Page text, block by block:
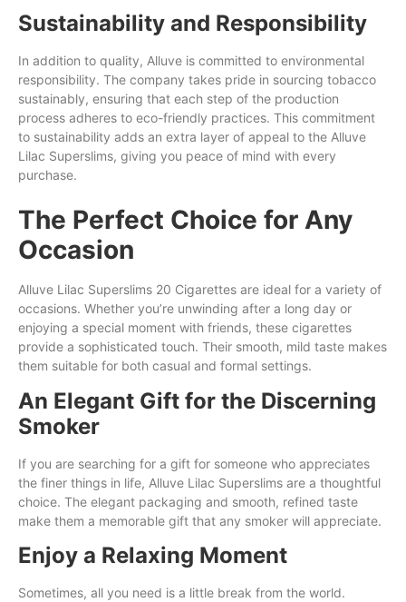
Sustainability and Responsibility
In addition to quality, Alluve is committed to environmental
responsibility. The company takes pride in sourcing tobacco
sustainably, ensuring that each step of the production
process adheres to eco-friendly practices. This commitment
to sustainability adds an extra layer of appeal to the Alluve
Lilac Superslims, giving you peace of mind with every
purchase.
The Perfect Choice for Any
Occasion
Alluve Lilac Superslims 20 Cigarettes are ideal for a variety of
occasions. Whether you’re unwinding after a long day or
enjoying a special moment with friends, these cigarettes
provide a sophisticated touch. Their smooth, mild taste makes
them suitable for both casual and formal settings.
An Elegant Gift for the Discerning
Smoker
If you are searching for a gift for someone who appreciates
the finer things in life, Alluve Lilac Superslims are a thoughtful
choice. The elegant packaging and smooth, refined taste
make them a memorable gift that any smoker will appreciate.
Enjoy a Relaxing Moment
Sometimes, all you need is a little break from the world.